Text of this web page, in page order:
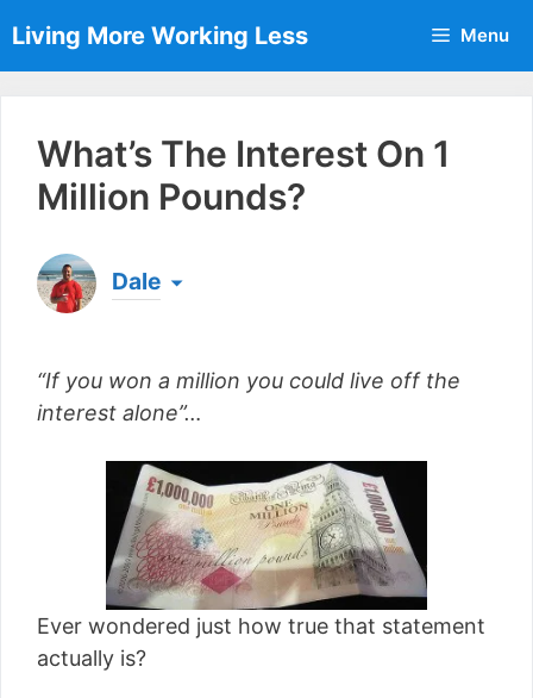
to
content
Living More Working Less Menu
What’s The Interest On 1
Million Pounds?
Dale
a living from his laptop ever since leaving his job
as an electrician back in 2012. Now he shares
“If you won a million you could live off the
interest alone”…
Ever wondered just how true that statement
actually is?